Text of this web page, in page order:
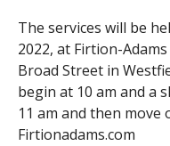
The services will be
2022, at Firtion-
Broad Street in
begin at 10 am and a
11 am and then move
Firtionadams.com